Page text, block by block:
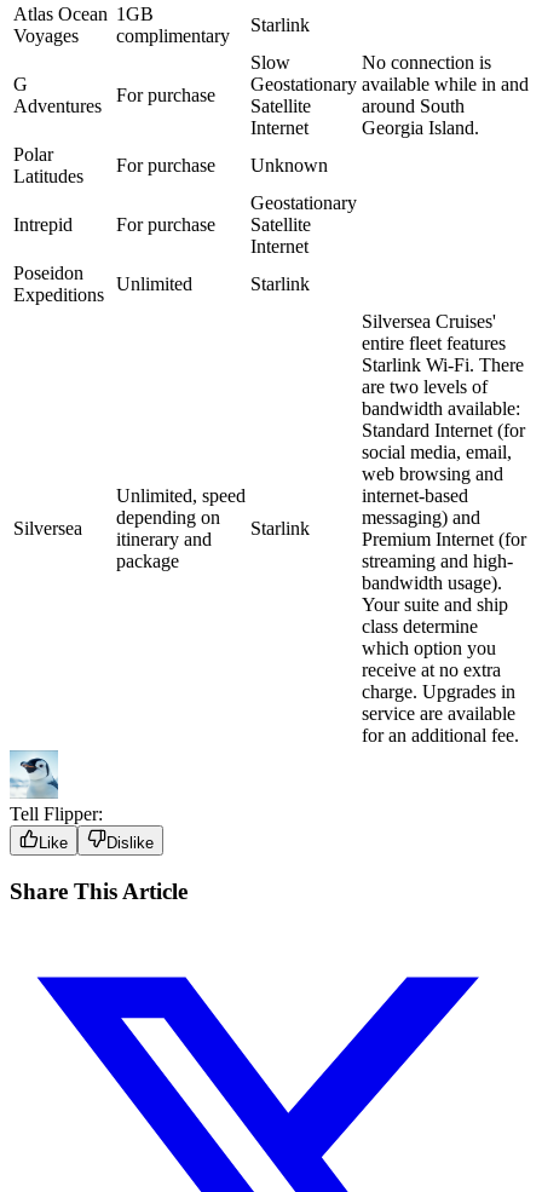
Atlas Ocean
Voyages
1GB
complimentary
Starlink
G
Adventures
For purchase
Slow
Geostationary
Satellite
Internet
No connection is
available while in and
around South
Georgia Island.
Polar
Latitudes
For purchase Unknown
Intrepid For purchase
Geostationary
Satellite
Internet
Poseidon
Expeditions
Unlimited Starlink
Silversea
Unlimited, speed
depending on
itinerary and
package
Starlink
Silversea Cruises'
entire fleet features
Starlink Wi-Fi. There
are two levels of
bandwidth available:
Standard Internet (for
social media, email,
web browsing and
internet-based
messaging) and
Premium Internet (for
streaming and high-
bandwidth usage).
Your suite and ship
class determine
which option you
receive at no extra
charge. Upgrades in
service are available
for an additional fee.
Tell Flipper:
Like Dislike
Share This Article